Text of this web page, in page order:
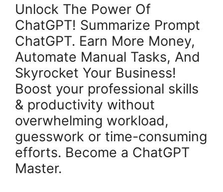
Unlock The Power Of
ChatGPT! Summarize Prompt
ChatGPT. Earn More Money,
Automate Manual Tasks, And
Skyrocket Your Business!
Boost your professional skills
& productivity without
overwhelming workload,
guesswork or time-consuming
efforts. Become a ChatGPT
Master.